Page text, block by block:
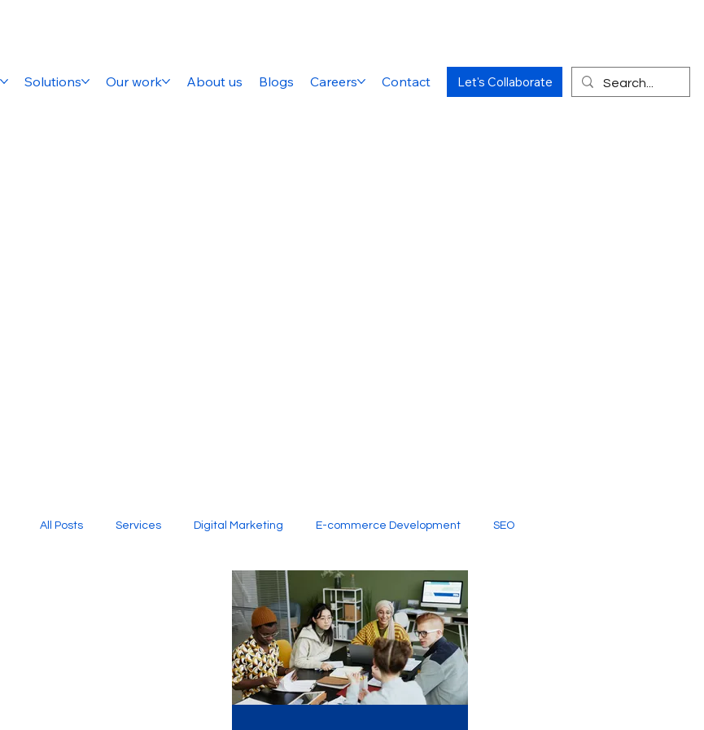
Solutions Our work About us Blogs Careers Contact Let's Collaborate
All Posts Services Digital Marketing E-commerce Development SEO
Website Design Social Media Creative Services
Graphic Design Digital Marketing Company